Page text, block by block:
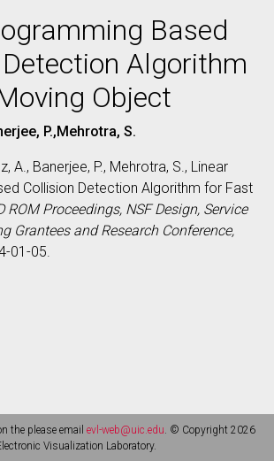
Based
Algorithm
Object
P.,Mehrotra, S.
A., Banerjee, P., Mehrotra, S., Linear
Collision Detection Algorithm for Fast
ROM Proceedings, NSF Design, Service
Grantees and Research Conference,
01-05.
the please email evl-web@uic.edu. © Copyright 2026
Visualization Laboratory.